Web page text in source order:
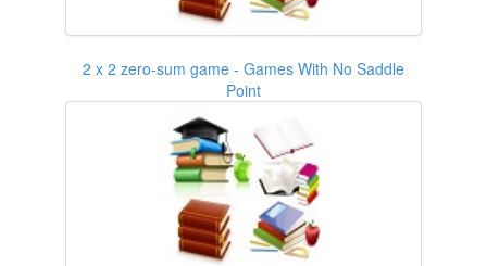
2 x 2 zero-sum game - Games With No Saddle
Point